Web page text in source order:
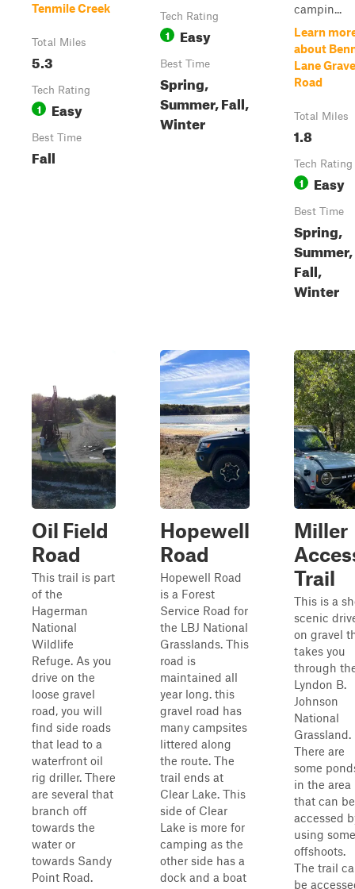
Tenmile Creek
Total Miles
5.3
Tech Rating
1 Easy
Best Time
Fall
Tech Rating
1 Easy
Best Time
Spring,
Summer, Fall,
Winter
campin...
Learn
about
Lane
Road
Total Miles
1.8
Tech Rating
1 Easy
Best Time
Spring,
Summer,
Fall,
Winter
Oil Field
Road
This trail is part
of the
Hagerman
National
Wildlife
Refuge. As you
drive on the
loose gravel
road, you will
find side roads
that lead to a
waterfront oil
rig driller. There
are several that
branch off
towards the
water or
towards Sandy
Point Road.
Hopewell
Road
Hopewell Road
is a Forest
Service Road for
the LBJ National
Grasslands. This
road is
maintained all
year long. this
gravel road has
many campsites
littered along
the route. The
trail ends at
Clear Lake. This
side of Clear
Lake is more for
camping as the
other side has a
dock and a boat
Miller
Trail
This is a
scenic
on gravel
takes you
through
Lyndon B.
Johnson
National
Grassland.
There are
some
in the area
that can be
accessed
using some
offshoots.
The trail
be